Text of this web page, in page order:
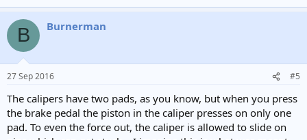
B Burnerman
27 Sep 2016 #5
The calipers have two pads, as you know, but when you press
the brake pedal the piston in the caliper presses on only one
pad. To even the force out, the caliper is allowed to slide on